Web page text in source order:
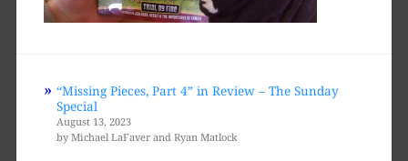
“Missing Pieces, Part 4” in Review – The Sunday
Special
August 13, 2023
by Michael LaFaver and Ryan Matlock